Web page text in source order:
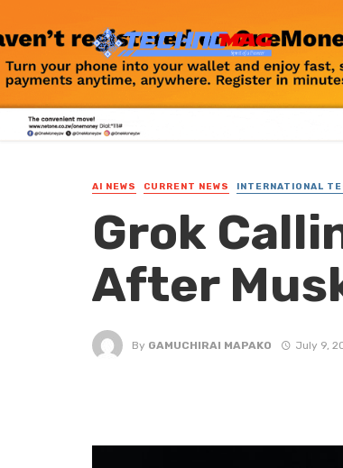
AI NEWS CURRENT NEWS INTERNATIONAL
Grok
After
By GAMUCHIRAI MAPAKO July 9,